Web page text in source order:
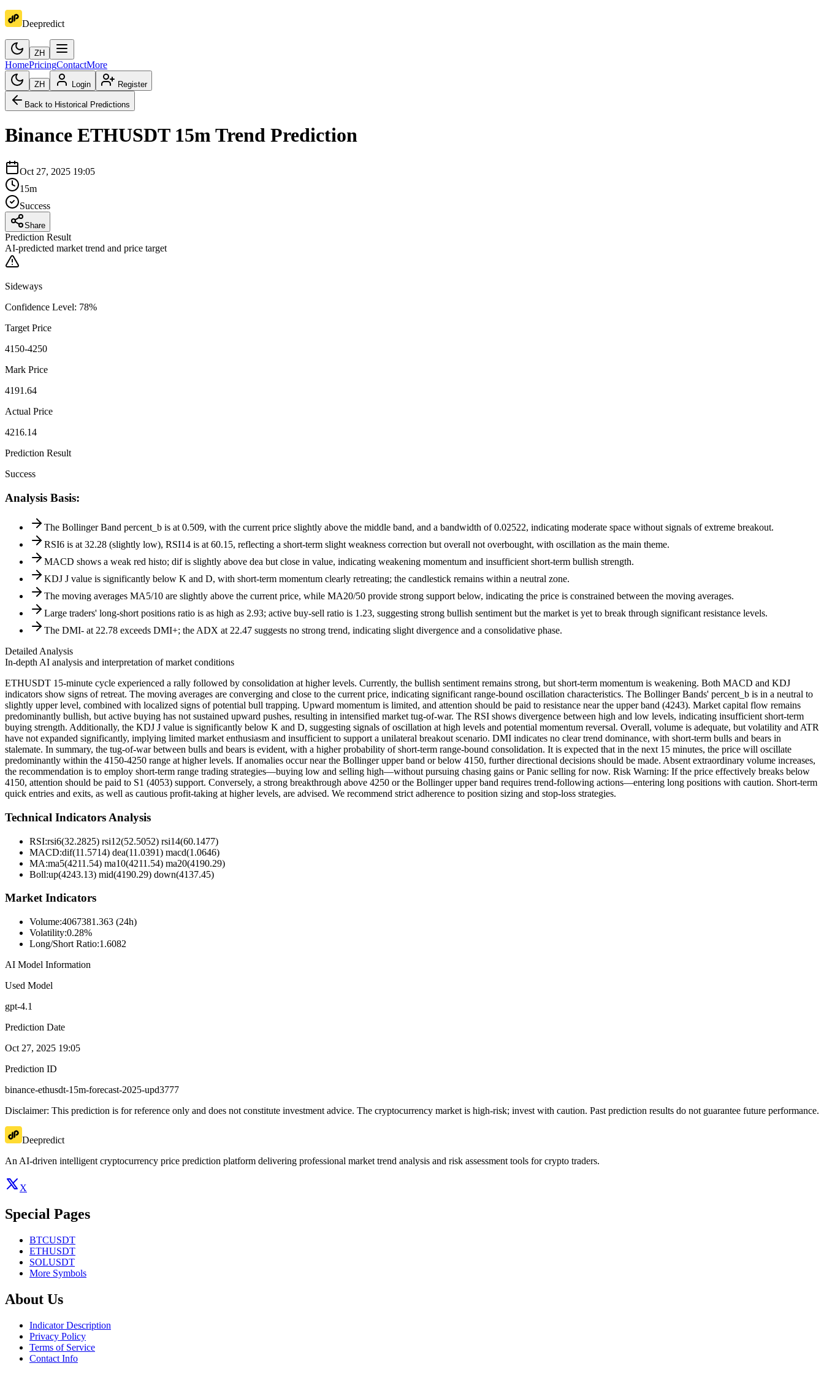
Deepredict
ZH
HomePricingContactMore
ZH Login Register
Back to Historical Predictions
Binance ETHUSDT 15mTrend Prediction
Oct 27, 2025 19:05
15m
Success
Share
Prediction Result
AI-predicted market trend and price target
Sideways
Confidence Level: 78%
Target Price
4150-4250
Mark Price
4191.64
Actual Price
4216.14
Prediction Result
Success
Analysis Basis:
The Bollinger Band percent_b is at 0.509, with the current price slightly above the middle band, and a bandwidth of 0.02522, indicating moderate space without signals of extreme breakout.
RSI6 is at 32.28 (slightly low), RSI14 is at 60.15, reflecting a short-term slight weakness correction but overall not overbought, with oscillation as the main theme.
MACD shows a weak red histo; dif is slightly above dea but close in value, indicating weakening momentum and insufficient short-term bullish strength.
KDJ J value is significantly below K and D, with short-term momentum clearly retreating; the candlestick remains within a neutral zone.
The moving averages MA5/10 are slightly above the current price, while MA20/50 provide strong support below, indicating the price is constrained between the moving averages.
Large traders' long-short positions ratio is as high as 2.93; active buy-sell ratio is 1.23, suggesting strong bullish sentiment but the market is yet to break through significant resistance levels.
The DMI- at 22.78 exceeds DMI+; the ADX at 22.47 suggests no strong trend, indicating slight divergence and a consolidative phase.
Detailed Analysis
In-depth AI analysis and interpretation of market conditions
ETHUSDT 15-minute cycle experienced a rally followed by consolidation at higher levels. Currently, the bullish sentiment remains strong, but short-term momentum is weakening. Both MACD and KDJ
indicators show signs of retreat. The moving averages are converging and close to the current price, indicating significant range-bound oscillation characteristics. The Bollinger Bands' percent_b is in a neutral to
slightly upper level, combined with localized signs of potential bull trapping. Upward momentum is limited, and attention should be paid to resistance near the upper band (4243). Market capital flow remains
predominantly bullish, but active buying has not sustained upward pushes, resulting in intensified market tug-of-war. The RSI shows divergence between high and low levels, indicating insufficient short-term
buying strength. Additionally, the KDJ J value is significantly below K and D, suggesting signals of oscillation at high levels and potential momentum reversal. Overall, volume is adequate, but volatility and ATR
have not expanded significantly, implying limited market enthusiasm and insufficient to support a unilateral breakout scenario. DMI indicates no clear trend dominance, with short-term bulls and bears in
stalemate. In summary, the tug-of-war between bulls and bears is evident, with a higher probability of short-term range-bound consolidation. It is expected that in the next 15 minutes, the price will oscillate
predominantly within the 4150-4250 range at higher levels. If anomalies occur near the Bollinger upper band or below 4150, further directional decisions should be made. Absent extraordinary volume increases,
the recommendation is to employ short-term range trading strategies—buying low and selling high—without pursuing chasing gains or Panic selling for now. Risk Warning: If the price effectively breaks below
4150, attention should be paid to S1 (4053) support. Conversely, a strong breakthrough above 4250 or the Bollinger upper band requires trend-following actions—entering long positions with caution. Short-term
quick entries and exits, as well as cautious profit-taking at higher levels, are advised. We recommend strict adherence to position sizing and stop-loss strategies.
Technical Indicators Analysis
RSI:rsi6(32.2825) rsi12(52.5052) rsi14(60.1477)
MACD:dif(11.5714) dea(11.0391) macd(1.0646)
MA:ma5(4211.54) ma10(4211.54) ma20(4190.29)
Boll:up(4243.13) mid(4190.29) down(4137.45)
Market Indicators
Volume:4067381.363 (24h)
Volatility:0.28%
Long/Short Ratio:1.6082
AI Model Information
Used Model
gpt-4.1
Prediction Date
Oct 27, 2025 19:05
Prediction ID
binance-ethusdt-15m-forecast-2025-upd3777
Disclaimer: This prediction is for reference only and does not constitute investment advice. The cryptocurrency market is high-risk; invest with caution. Past prediction results do not guarantee future performance.
Deepredict
An AI-driven intelligent cryptocurrency price prediction platform delivering professional market trend analysis and risk assessment tools for crypto traders.
X
Special Pages
BTCUSDT
ETHUSDT
SOLUSDT
More Symbols
About Us
Indicator Description
Privacy Policy
Terms of Service
Contact Info